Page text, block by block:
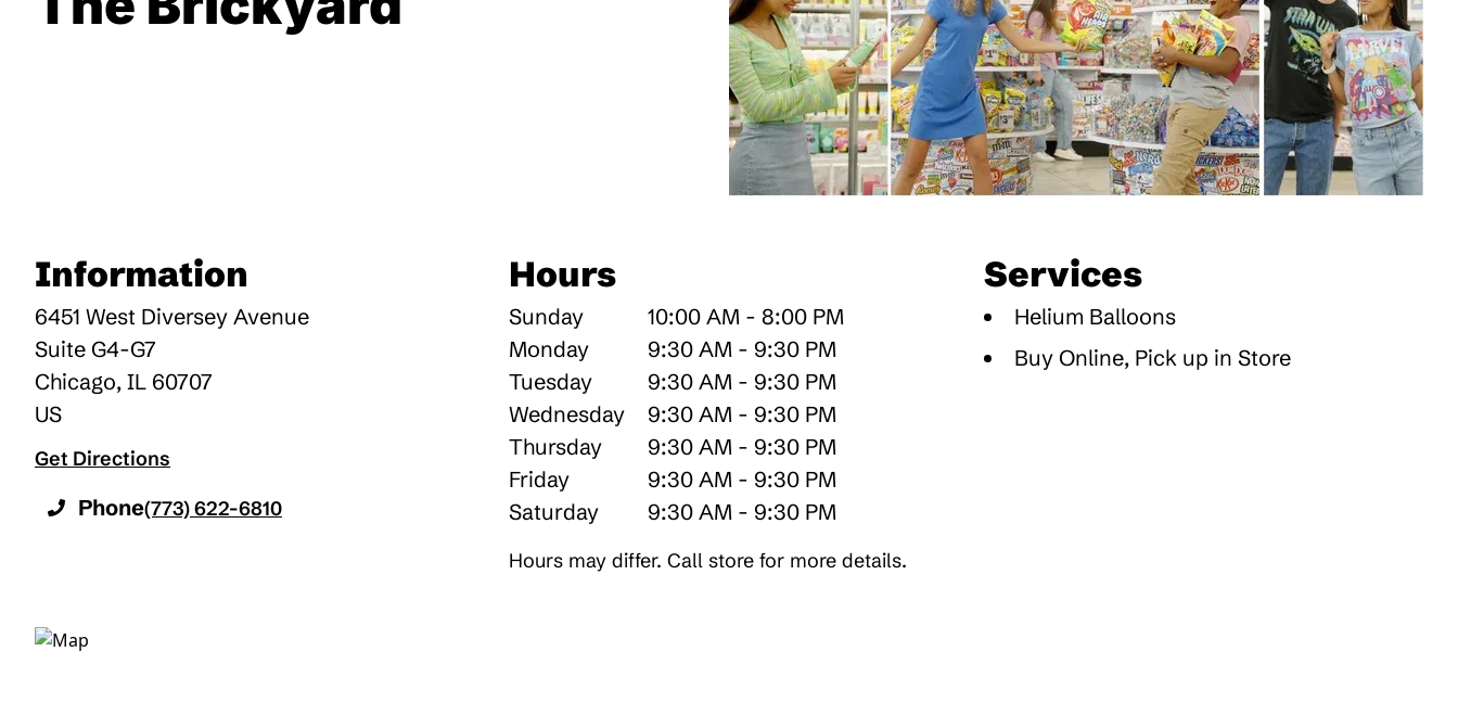
Information
6451 West Diversey Avenue
Suite G4-G7
Chicago, IL 60707
US
Get Directions
Phone(773) 622-6810
Hours
Sunday
10:00 AM - 8:00 PM
Monday
9:30 AM - 9:30 PM
Tuesday
9:30 AM - 9:30 PM
Wednesday
9:30 AM - 9:30 PM
Thursday
9:30 AM - 9:30 PM
Friday
9:30 AM - 9:30 PM
Saturday
9:30 AM - 9:30 PM
Hours may differ. Call store for more details.
Services
Helium Balloons
Buy Online, Pick up in Store